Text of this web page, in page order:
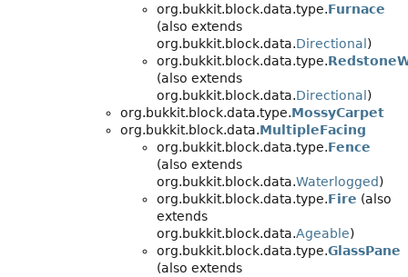
org.bukkit.block.data.type.Furnace
(also extends
org.bukkit.block.data.Directional )
org.bukkit.block.data.type.
(also extends
org.bukkit.block.data.Directional )
org.bukkit.block.data.type.MossyCarpet
org.bukkit.block.data.MultipleFacing
org.bukkit.block.data.type.Fence
(also extends
org.bukkit.block.data.Waterlogged)
org.bukkit.block.data.type.Fire (also
extends
org.bukkit.block.data.Ageable)
org.bukkit.block.data.type.GlassPane
(also extends